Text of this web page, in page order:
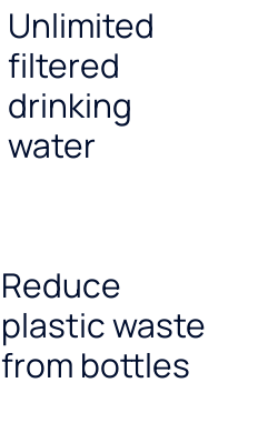
Unlimited
filtered
drinking
water
Reduce
plastic waste
from bottles